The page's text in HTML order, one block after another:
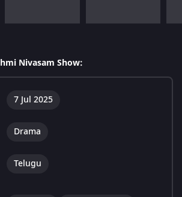
Nivasam Show:
7 Jul 2025
Drama
Telugu